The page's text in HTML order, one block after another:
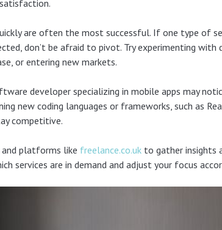
are often the most successful. If one type of
don’t be afraid to pivot. Try experimenting with
or entering new markets.
developer specializing in mobile apps may
new coding languages or frameworks, such as
competitive.
platforms like freelance.co.uk to gather insights
services are in demand and adjust your focus